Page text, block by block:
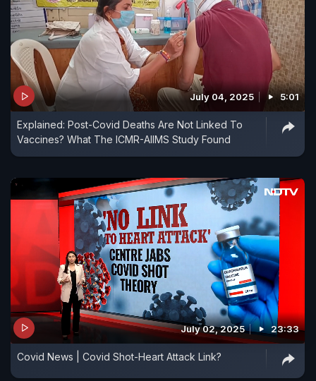
July 04, 2025 5:01
Explained: Post-Covid Deaths Are Not Linked To
Vaccines? What The ICMR-AIIMS Study Found
July 02, 2025 23:33
Covid News | Covid Shot-Heart Attack Link?